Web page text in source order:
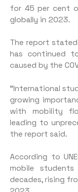
for 45 per cent
globally in 2023.
The report
has continued
caused by the
“International
growing
with mobility
leading to
the report said.
According to
mobile
decades, rising